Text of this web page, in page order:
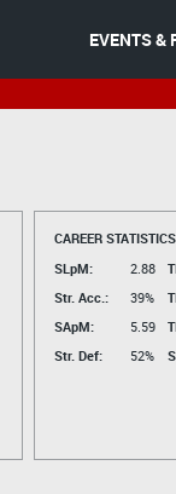
EVENTS &
CAREER
SLpM:
2.88
Str. Acc.:
39%
SApM:
5.59
Str. Def:
52%